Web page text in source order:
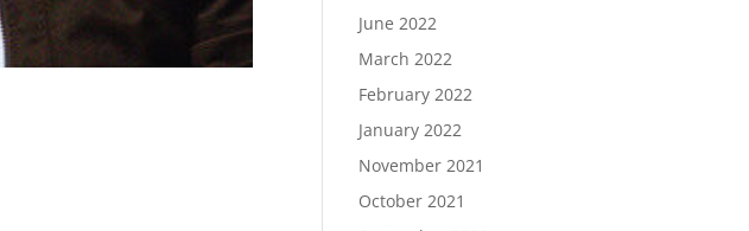
June 2022
March 2022
February 2022
January 2022
November 2021
October 2021